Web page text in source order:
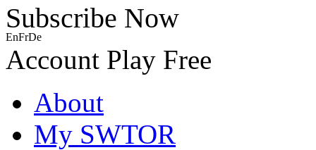
Subscribe Now
EnFrDe
Account Play Free
About
My SWTOR